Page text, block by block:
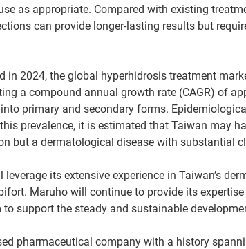
as appropriate. Compared with existing
can provide longer-lasting results but
2024, the global hyperhidrosis treatment
a compound annual growth rate (CAGR) of
primary and secondary forms.
prevalence, it is estimated that Taiwan may
but a dermatological disease with substantial
its extensive experience in Taiwan’s
Maruho will continue to provide its
support the steady and sustainable
pharmaceutical company with a history